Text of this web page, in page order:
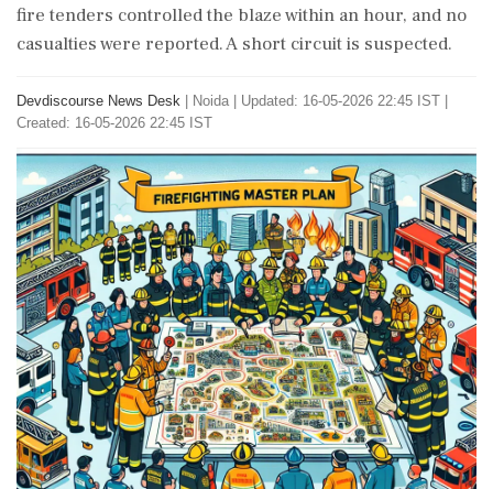
fire tenders controlled the blaze within an hour, and no
casualties were reported. A short circuit is suspected.
Devdiscourse News Desk Noida
Updated: 16-05-2026 22:45 IST |
Created: 16-05-2026 22:45 IST